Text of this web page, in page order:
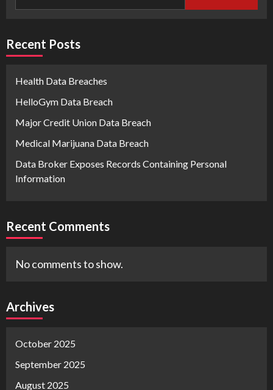
Recent Posts
Health Data Breaches
HelloGym Data Breach
Major Credit Union Data Breach
Medical Marijuana Data Breach
Data Broker Exposes Records Containing Personal
Information
Recent Comments
No comments to show.
Archives
October 2025
September 2025
August 2025